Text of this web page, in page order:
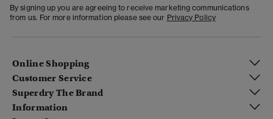
By signing up you are agreeing to receive marketing communications
from us. For more information please see our Privacy Policy
Online Shopping
Customer Service
Superdry The Brand
Information